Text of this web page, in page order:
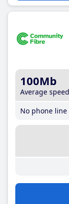
100Mb
Average speed
No phone line